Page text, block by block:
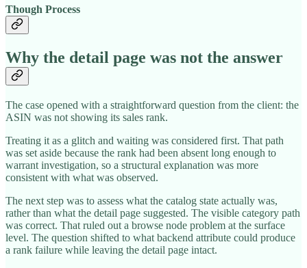
Though Process
Why the detail page was not the answer
The case opened with a straightforward question from the client: the
ASIN was not showing its sales rank.
Treating it as a glitch and waiting was considered first. That path
was set aside because the rank had been absent long enough to
warrant investigation, so a structural explanation was more
consistent with what was observed.
The next step was to assess what the catalog state actually was,
rather than what the detail page suggested. The visible category path
was correct. That ruled out a browse node problem at the surface
level. The question shifted to what backend attribute could produce
a rank failure while leaving the detail page intact.